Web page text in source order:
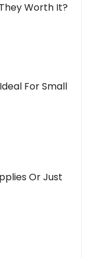
Worth It?
For Small
Or Just